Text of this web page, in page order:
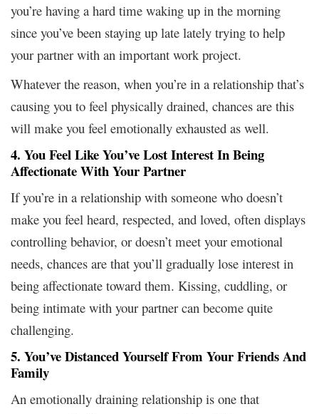
you’re having a hard time waking up in the morning
since you’ve been staying up late lately trying to help
your partner with an important work project.
Whatever the reason, when you’re in a relationship that’s
causing you to feel physically drained, chances are this
will make you feel emotionally exhausted as well.
4. You Feel Like You’ve Lost Interest In Being
Affectionate With Your Partner
If you’re in a relationship with someone who doesn’t
make you feel heard, respected, and loved, often displays
controlling behavior, or doesn’t meet your emotional
needs, chances are that you’ll gradually lose interest in
being affectionate toward them. Kissing, cuddling, or
being intimate with your partner can become quite
challenging.
5. You’ve Distanced Yourself From Your Friends And
Family
An emotionally draining relationship is one that